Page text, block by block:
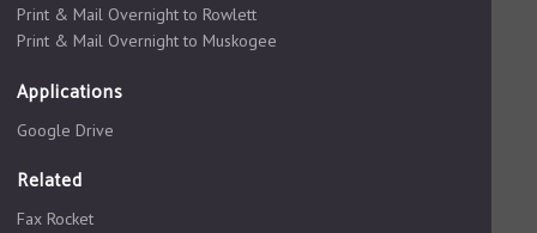
Print & Mail Overnight to Rowlett
Print & Mail Overnight to Muskogee
Applications
Google Drive
Related
Fax Rocket